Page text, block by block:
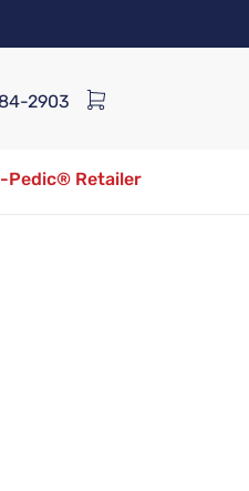
2903
Pedic® Retailer